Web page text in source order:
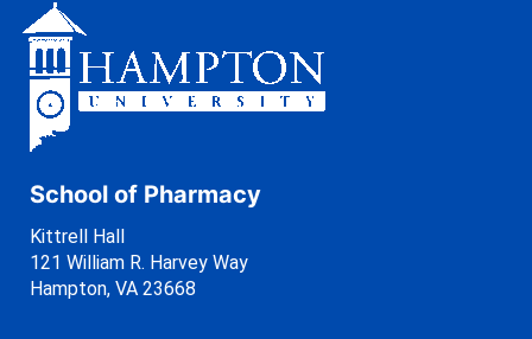
School of Pharmacy
Kittrell Hall
121 William R. Harvey Way
Hampton, VA 23668